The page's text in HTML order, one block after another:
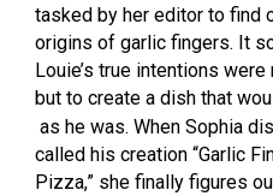
tasked by her editor to find
origins of garlic fingers. It
Louie’s true intentions
but to create a dish that
as he was. When Sophia
called his creation “Garlic
Pizza,” she finally figures